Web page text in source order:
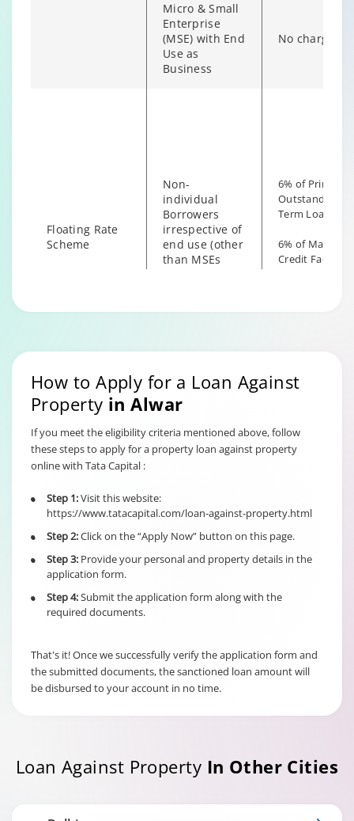
Individual/s
non individual
Micro & Small
Enterprise
(MSE) with End
Use as
Business
No charges
Floating Rate
Scheme
Non-
individual
Borrowers
irrespective of
end use (other
than MSEs
6% of Principal
Outstanding
Term Loan
6% of
Credit Facility
scheme
non individual
borrowers
the end use
Term Loan
6% of
Credit Facility
How to Apply for a Loan Against
Property inAlwar
If you meet the eligibility criteria mentioned above, follow
these steps to apply for a property loan against property
online with Tata Capital :
• Step 1:Visit this website:
https://www.tatacapital.com/loan-against-property.html
• Step 2:Click on the “Apply Now” button on this page.
• Step 3: Provide your personal and property details in the
application form.
• Step 4:Submit the application form along with the
required documents.
That's it! Once we successfully verify the application form and
the submitted documents, the sanctioned loan amount will
be disbursed to your account in no time.
Loan Against Property In Other Cities